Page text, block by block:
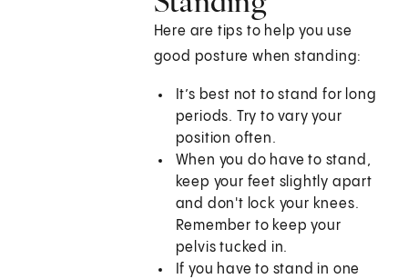
Here are tips to help you use
good posture when standing:
It’s best not to stand for long
periods. Try to vary your
position often.
When you do have to stand,
keep your feet slightly apart
and don't lock your knees.
Remember to keep your
pelvis tucked in.
If you have to stand in one